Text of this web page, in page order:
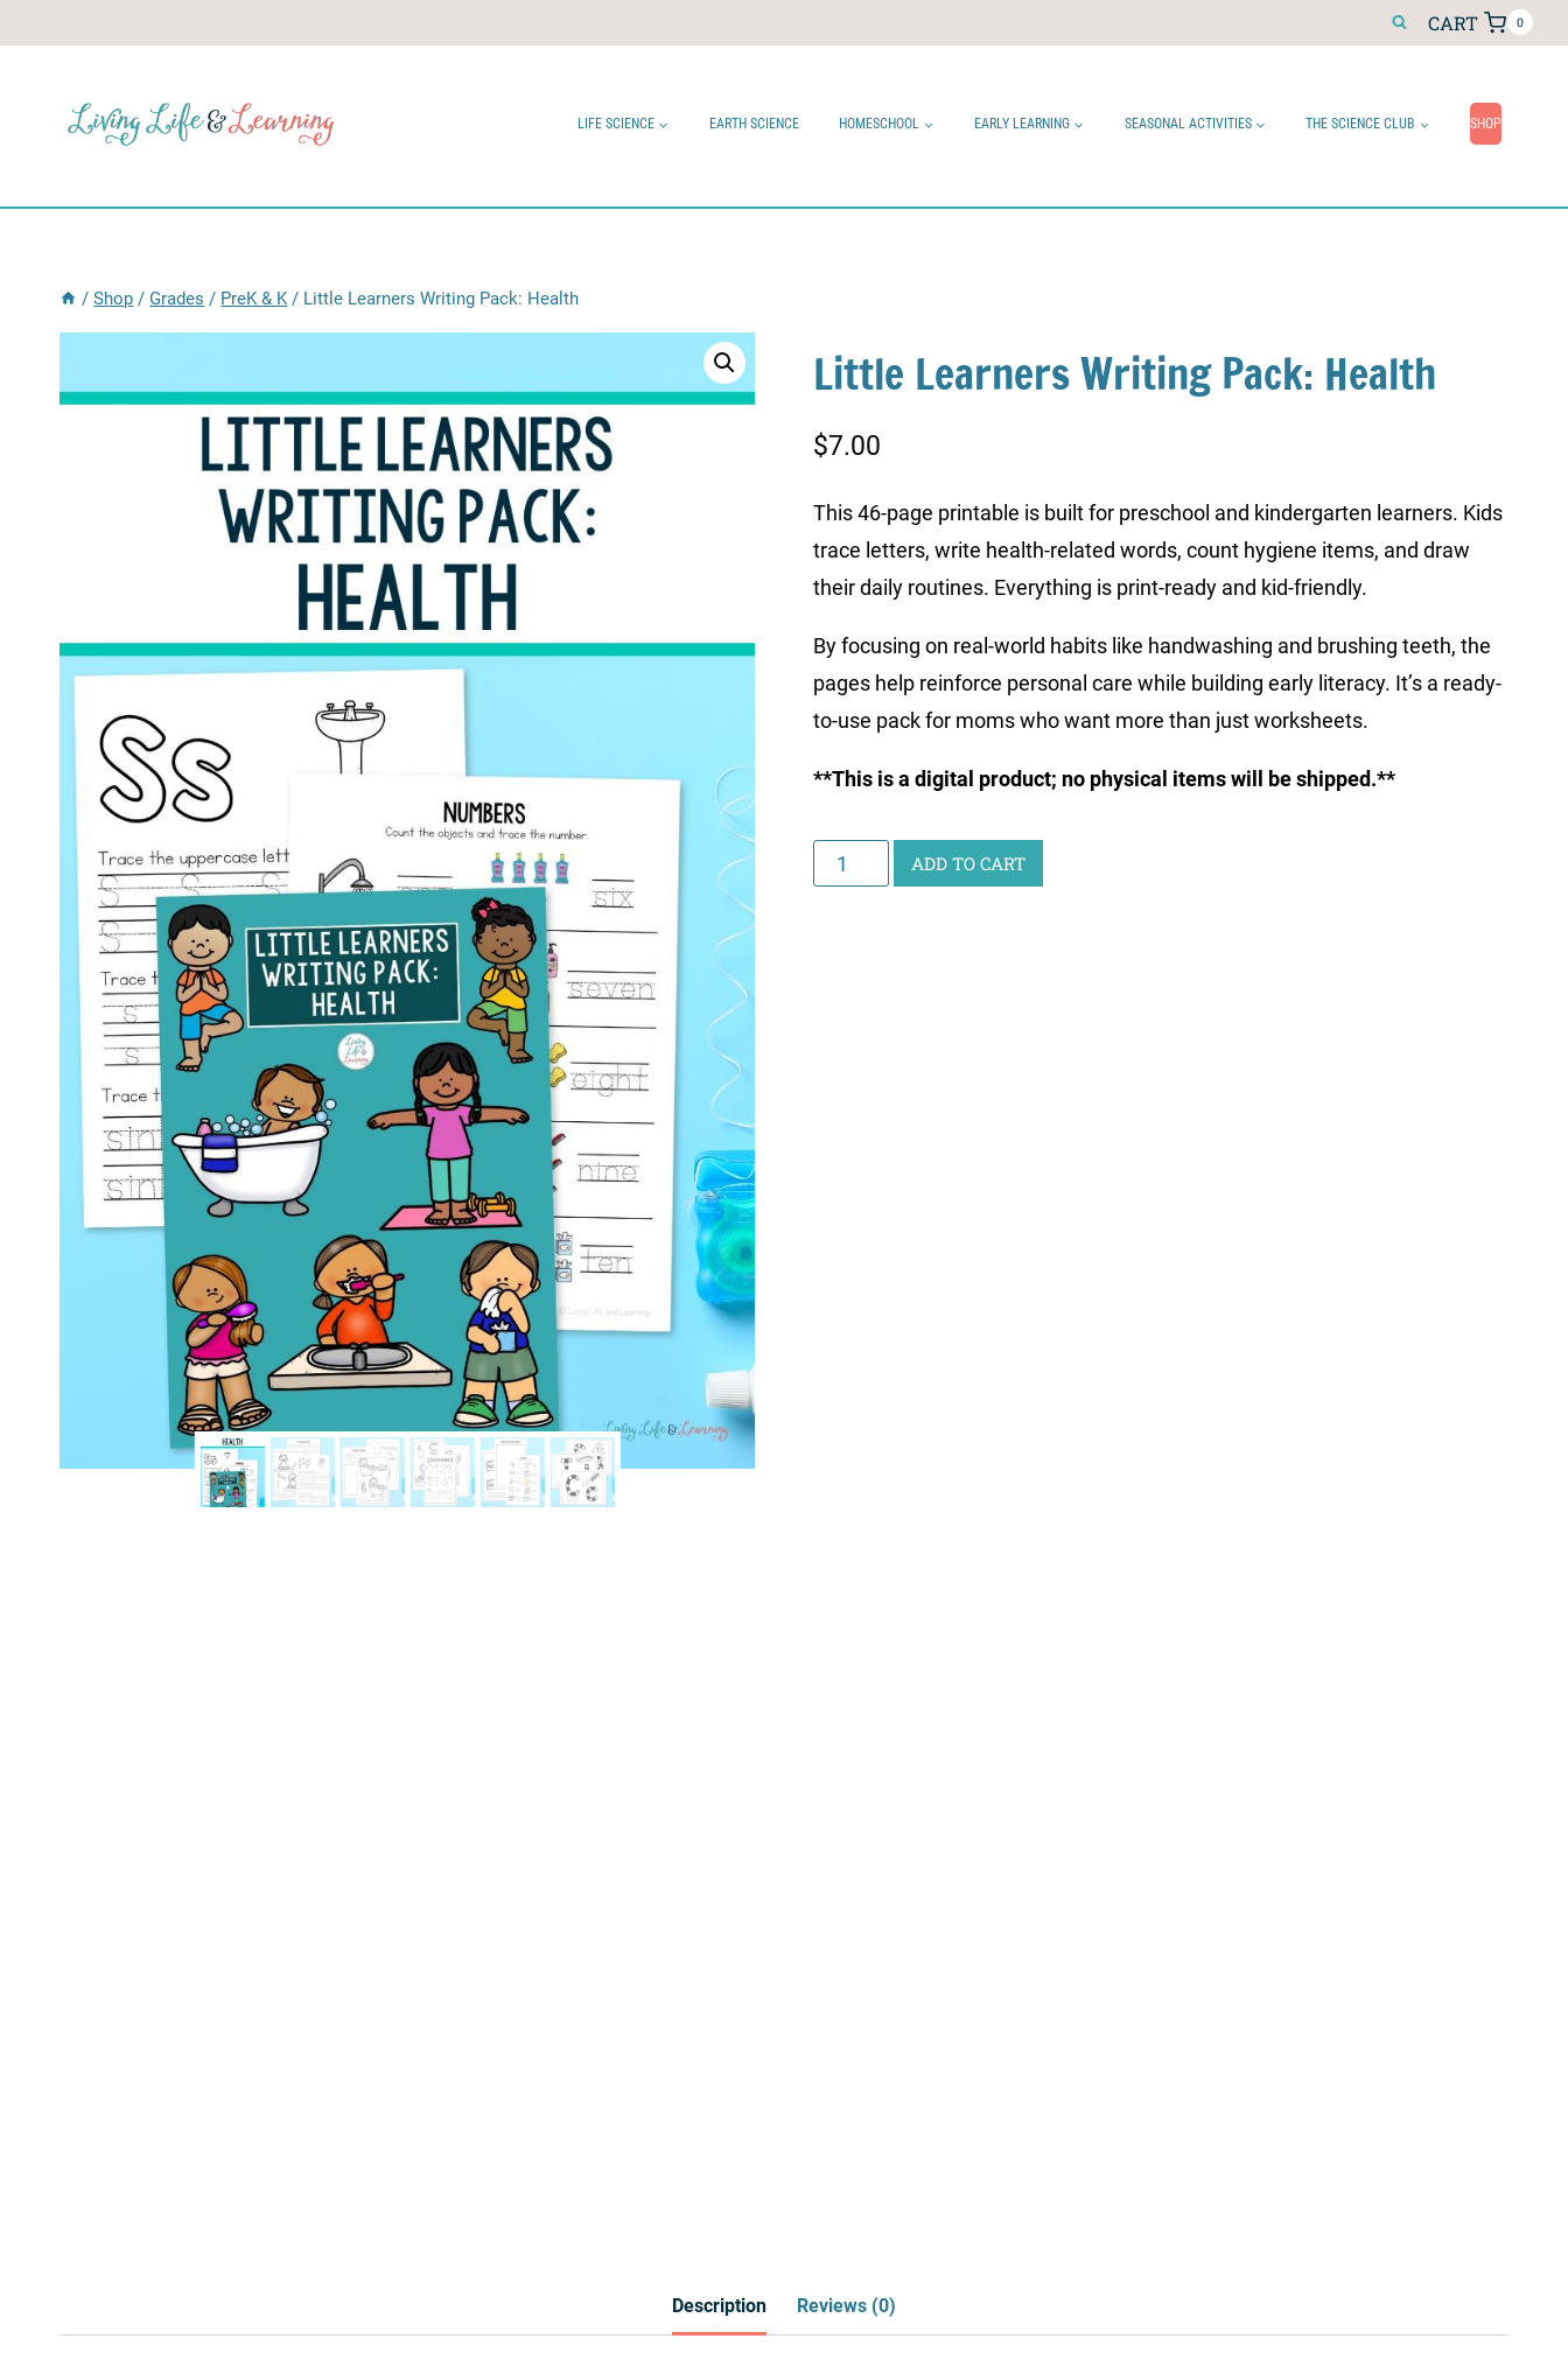
CART 0
LIFE SCIENCE EARTH SCIENCE HOMESCHOOL EARLY LEARNING SEASONAL ACTIVITIES THE SCIENCE CLUB SHOP
/ Shop / Grades / PreK & K / Little Learners Writing Pack: Health
Little Learners Writing Pack: Health
$7.00
This 46-page printable is built for preschool and kindergarten learners. Kids
trace letters, write health-related words, count hygiene items, and draw
their daily routines. Everything is print-ready and kid-friendly.
By focusing on real-world habits like handwashing and brushing teeth, the
pages help reinforce personal care while building early literacy. It’s a ready-
to-use pack for moms who want more than just worksheets.
**This is a digital product; no physical items will be shipped.**
Little
Learners
ADD TO CART
Description Reviews (0)